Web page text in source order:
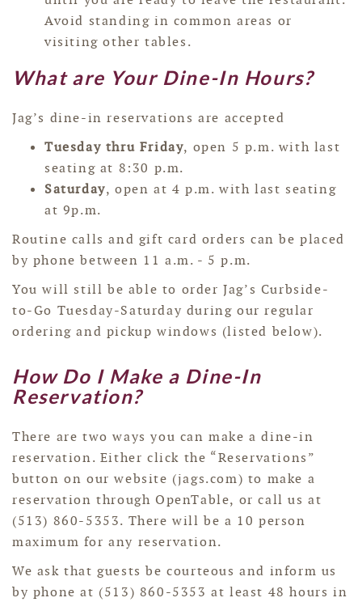
Avoid standing in common areas or
visiting other tables.
What are Your Dine-In Hours?
Jag’s dine-in reservations are accepted
Tuesday thru Friday, open 5 p.m. with last
seating at 8:30 p.m.
Saturday, open at 4 p.m. with last seating
at 9p.m.
Routine calls and gift card orders can be placed
by phone between 11 a.m. - 5 p.m.
You will still be able to order Jag’s Curbside-
to-Go Tuesday-Saturday during our regular
ordering and pickup windows (listed below).
How Do I Make a Dine-In
Reservation?
There are two ways you can make a dine-in
reservation. Either click the “Reservations”
button on our website (jags.com) to make a
reservation through OpenTable, or call us at
(513) 860-5353. There will be a 10 person
maximum for any reservation.
We ask that guests be courteous and inform us
by phone at (513) 860-5353 at least 48 hours in